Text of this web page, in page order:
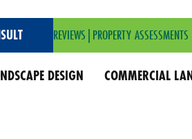
REVIEWS PROPERTY ASSESSMENTS
DESIGN COMMERCIAL